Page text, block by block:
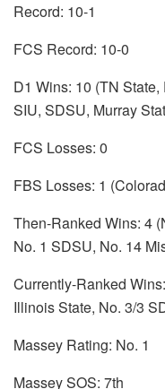
Record: 10-1
FCS Record: 10-0
D1 Wins: 10 (TN
SIU, SDSU, Murray
FCS Losses: 0
FBS Losses: 1
Then-Ranked Wins: 4
No. 1 SDSU, No. 14
Currently-Ranked
Illinois State, No. 3/3
Massey Rating: No. 1
Massey SOS: 7th